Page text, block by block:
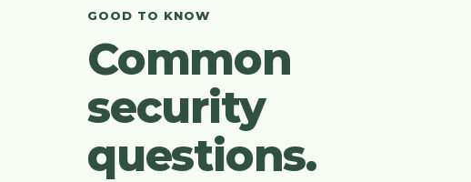
GOOD TO KNOW
Common
security
questions.